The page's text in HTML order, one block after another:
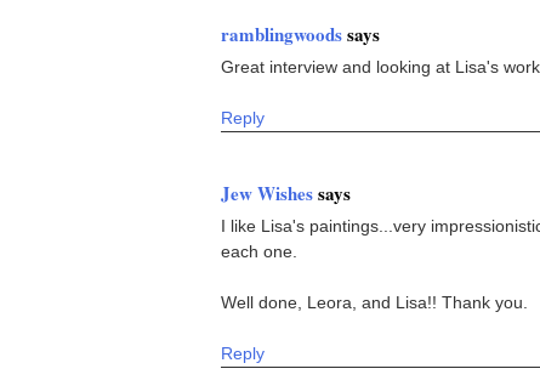
ramblingwoodssays
Great interview and looking at Lisa's
Reply
Jew Wishessays
I like Lisa's paintings...very
each one.
Well done, Leora, and Lisa!! Thank you.
Reply